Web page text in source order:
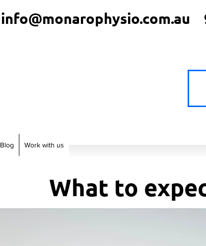
info@monarophysio.com.au
Blog Work with us
What to